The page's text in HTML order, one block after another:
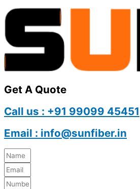
Get A Quote
Call us : +91 99099 45451
Email : info@sunfiber.in